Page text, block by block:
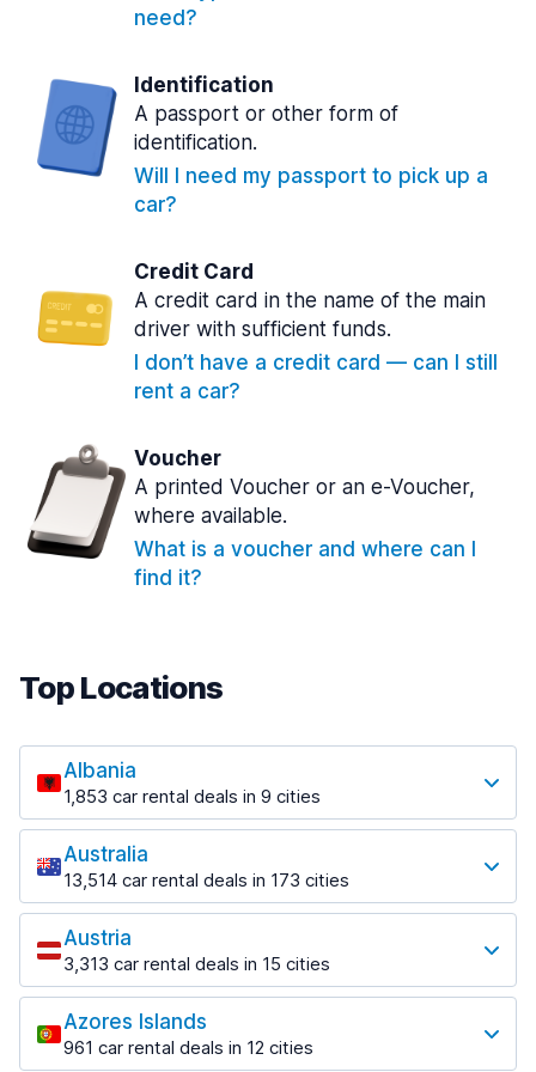
need?
Identification
A passport or other form of
identification.
Will I need my passport to pick up a
car?
Credit Card
A credit card in the name of the main
driver with sufficient funds.
I don’t have a credit card — can I still
rent a car?
Voucher
A printed Voucher or an e-Voucher,
where available.
What is a voucher and where can I
find it?
Top Locations
Albania
1,853 car rental deals in 9 cities
Most popular locations
Saranda
213 deals in 3 locations
Saranda Port
from $42.02 per day
Tirana
1,433 deals in 7 locations
Tirana Airport
Australia
13,514 car rental deals in 173 cities
Most popular locations
Adelaide
456 deals in 12 locations
Adelaide Airport
from $17.05 per day
Austria
3,313 car rental deals in 15 cities
Most popular locations
Salzburg
765 deals in 3 locations
Azores Islands
961 car rental deals in 12 cities